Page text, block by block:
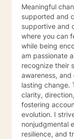
understanding.
to a better you.
educational or
very happy to
Meaningful
supported and
supportive and
where you can
while being
am passionate
recognize their
awareness,
lasting change.
clarity,
fostering
evolution. I strive to create an open-minded,
nonjudgmental
resilience, and